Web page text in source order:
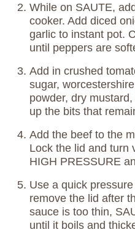
While on SAUTE,
cooker. Add diced
garlic to instant pot.
until peppers are
Add in crushed
sugar,
powder, dry
up the bits that
Add the beef to the
Lock the lid and turn
HIGH PRESSURE
Use a quick
remove the lid after
sauce is too thin,
until it boils and